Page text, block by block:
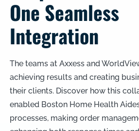
One Seamless
Integration
The teams at Axxess and
achieving results and creating
their clients. Discover how this
enabled Boston Home Health
processes, making order